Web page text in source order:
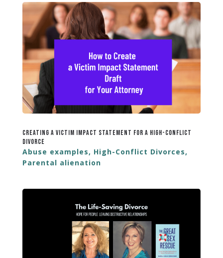
Creating a Victim Impact Statement for a High-Conflict
Divorce
Abuse examples, High-Conflict Divorces,
Parental alienation